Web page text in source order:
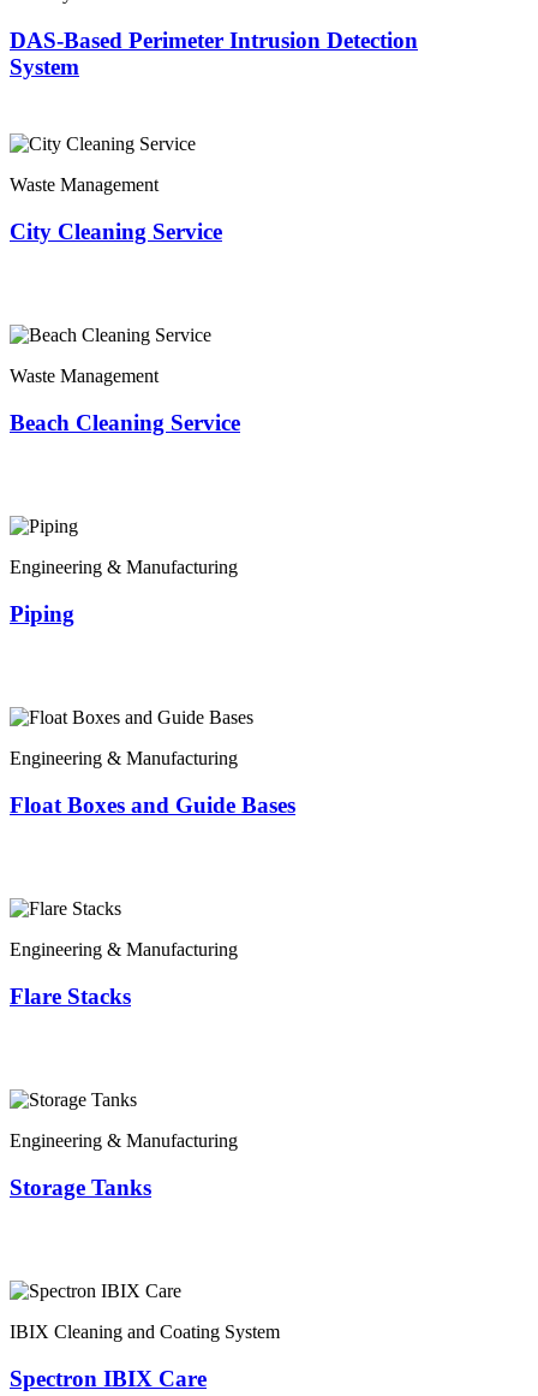
DAS-Based Perimeter Intrusion Detection
System
Waste Management
City Cleaning Service
Waste Management
Beach Cleaning Service
Engineering & Manufacturing
Piping
Engineering & Manufacturing
Float Boxes and Guide Bases
Engineering & Manufacturing
Flare Stacks
Engineering & Manufacturing
Storage Tanks
IBIX Cleaning and Coating System
Spectron IBIX Care